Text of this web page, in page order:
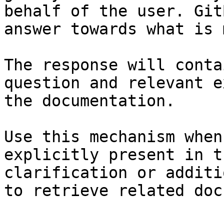
behalf of the user.
answer towards what
The response will
question and relevant
the documentation.
Use this mechanism
explicitly present in
clarification or